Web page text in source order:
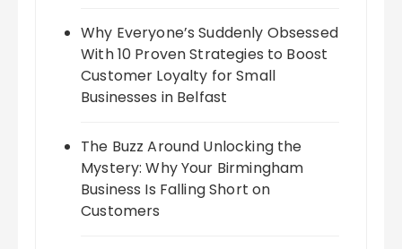
Why Everyone’s Suddenly Obsessed
With 10 Proven Strategies to Boost
Customer Loyalty for Small
Businesses in Belfast
The Buzz Around Unlocking the
Mystery: Why Your Birmingham
Business Is Falling Short on
Customers